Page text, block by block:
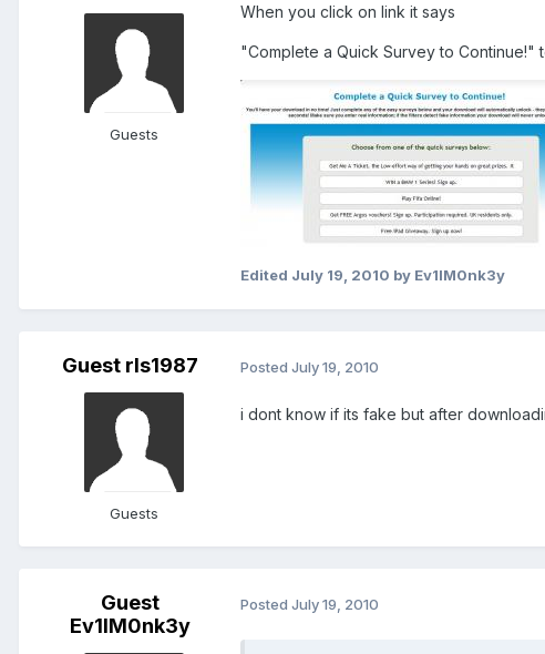
Guests
When you click on link it says
"Complete a Quick Survey to
Edited July 19, 2010 by Ev1lM0nk3y
Guest rls1987
Guests
Posted July 19, 2010
i dont know if its fake but after
Guest
Ev1lM0nk3y
Posted July 19, 2010